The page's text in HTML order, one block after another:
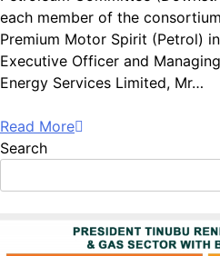
each member of the
Premium Motor Spirit (Petrol)
Executive Officer and
Energy Services Limited, Mr…
Read More
Search